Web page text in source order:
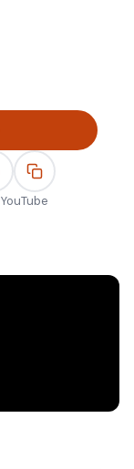
YouTube